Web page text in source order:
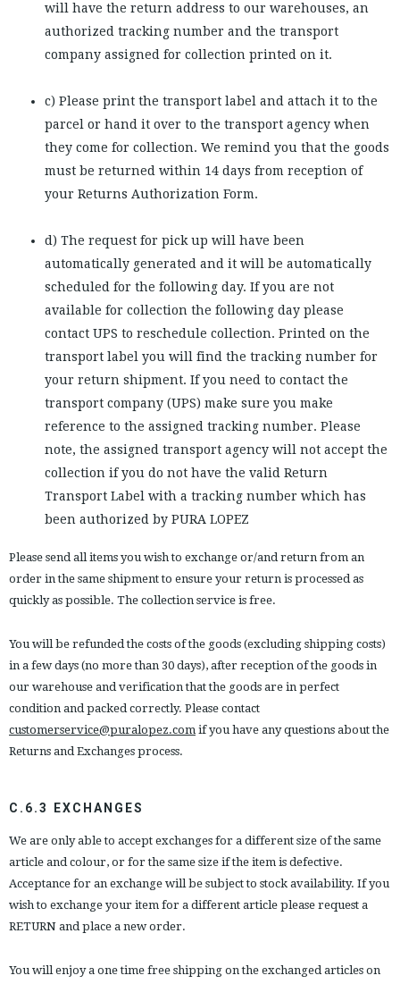
will have the return address to our warehouses, an
authorized tracking number and the transport
company assigned for collection printed on it.
c) Please print the transport label and attach it to the
parcel or hand it over to the transport agency when
they come for collection. We remind you that the goods
must be returned within 14 days from reception of
your Returns Authorization Form.
d) The request for pick up will have been
automatically generated and it will be automatically
scheduled for the following day. If you are not
available for collection the following day please
contact UPS to reschedule collection. Printed on the
transport label you will find the tracking number for
your return shipment. If you need to contact the
transport company (UPS) make sure you make
reference to the assigned tracking number. Please
note, the assigned transport agency will not accept the
collection if you do not have the valid Return
Transport Label with a tracking number which has
been authorized by PURA LOPEZ
Please send all items you wish to exchange or/and return from an
order in the same shipment to ensure your return is processed as
quickly as possible. The collection service is free.
You will be refunded the costs of the goods (excluding shipping costs)
in a few days (no more than 30 days), after reception of the goods in
our warehouse and verification that the goods are in perfect
condition and packed correctly. Please contact
customerservice@puralopez.com if you have any questions about the
Returns and Exchanges process.
C.6.3 EXCHANGES
We are only able to accept exchanges for a different size of the same
article and colour, or for the same size if the item is defective.
Acceptance for an exchange will be subject to stock availability. If you
wish to exchange your item for a different article please request a
RETURN and place a new order.
You will enjoy a one time free shipping on the exchanged articles on